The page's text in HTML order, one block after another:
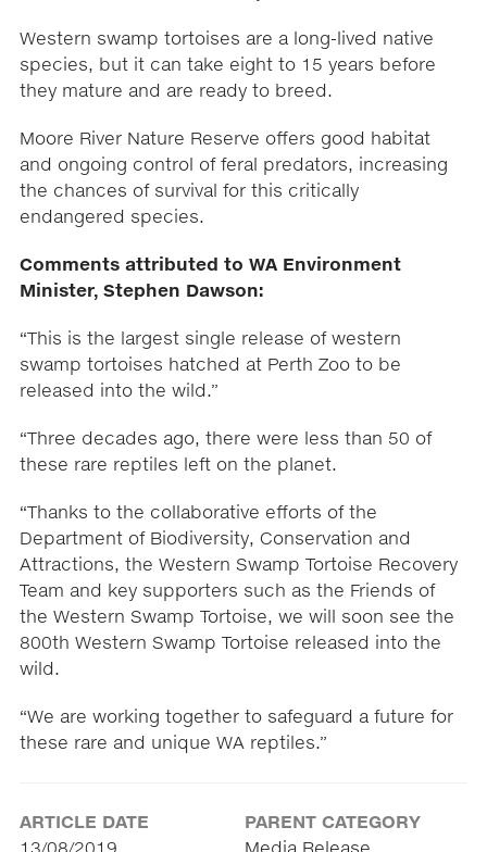
Western swamp tortoises are a long-lived native
species, but it can take eight to 15 years before
they mature and are ready to breed.
Moore River Nature Reserve offers good habitat
and ongoing control of feral predators, increasing
the chances of survival for this critically
endangered species.
Comments attributed to WA Environment
Minister, Stephen Dawson:
“This is the largest single release of western
swamp tortoises hatched at Perth Zoo to be
released into the wild.”
“Three decades ago, there were less than 50 of
these rare reptiles left on the planet.
“Thanks to the collaborative efforts of the
Department of Biodiversity, Conservation and
Attractions, the Western Swamp Tortoise Recovery
Team and key supporters such as the Friends of
the Western Swamp Tortoise, we will soon see the
800th Western Swamp Tortoise released into the
wild.
“We are working together to safeguard a future for
these rare and unique WA reptiles.”
ARTICLE DATE
13/08/2019
PARENT CATEGORY
Media Release